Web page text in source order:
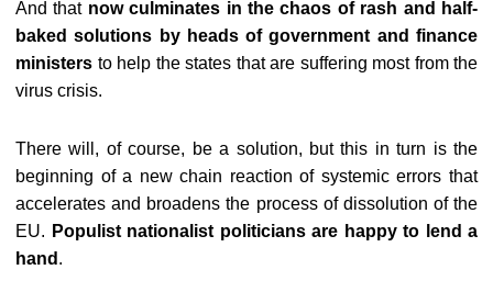
And that now culminates in the chaos of rash and half-
baked solutions by heads of government and finance
ministers to help the states that are suffering most from the
virus crisis.
There will, of course, be a solution, but this in turn is the
beginning of a new chain reaction of systemic errors that
accelerates and broadens the process of dissolution of the
EU. Populist nationalist politicians are happy to lend a
hand .